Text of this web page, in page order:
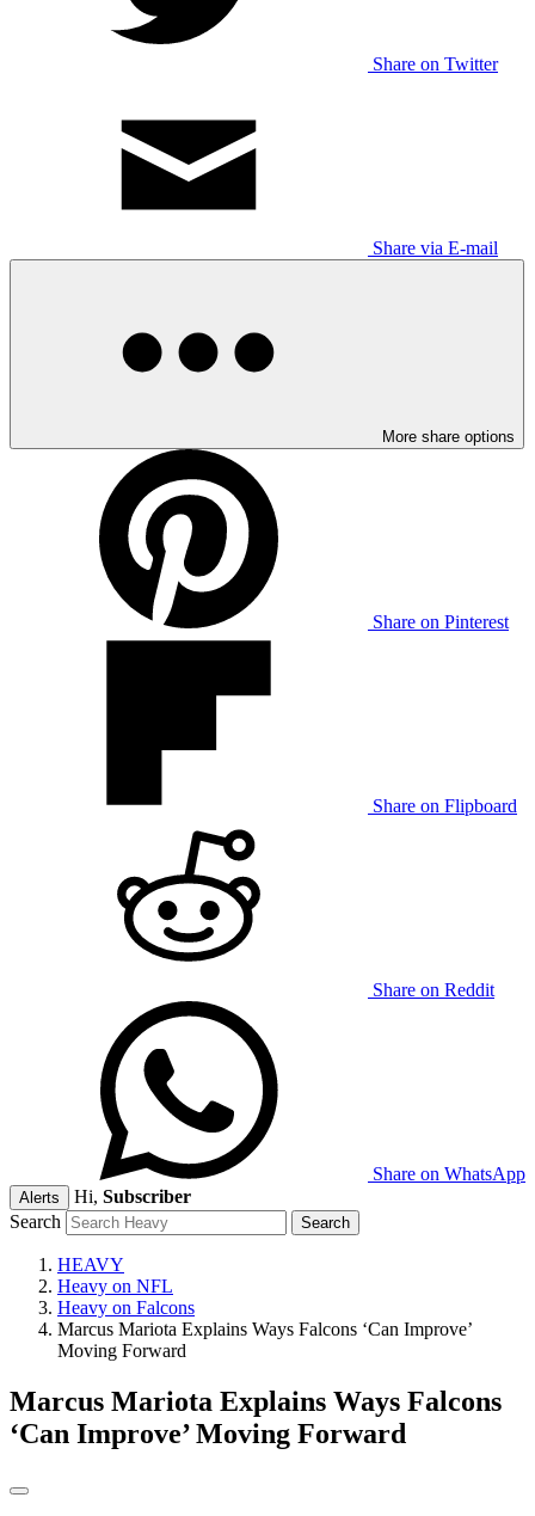
Share on Twitter
Share via E-mail
More share options
Share on Pinterest
Share on Flipboard
Share on Reddit
Share on WhatsApp
Alerts Hi, Subscriber
Search
HEAVY
Heavy on NFL
Heavy on Falcons
Marcus Mariota Explains Ways Falcons ‘Can Improve’
Moving Forward
Marcus Mariota Explains Ways Falcons
‘Can Improve’ Moving Forward